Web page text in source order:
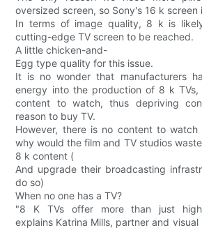
oversized screen, so Sony's 16 k screen
In terms of image quality, 8 k is
cutting-edge TV screen to be reached.
A little chicken-and-
Egg type quality for this issue.
It is no wonder that manufacturers
energy into the production of 8 k TVs,
content to watch, thus depriving
reason to buy TV.
However, there is no content to
why would the film and TV studios
8 k content (
And upgrade their broadcasting
do so)
When no one has a TV?
"8 K TVs offer more than just high-
explains Katrina Mills, partner and